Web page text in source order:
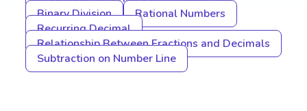
Binary Division
Rational Numbers
Recurring Decimal
Relationship Between Fractions and Decimals
Subtraction on Number Line